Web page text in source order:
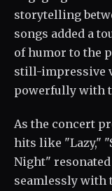
storytelling
songs added a
of humor to the
still-impressive
powerfully with
As the concert
hits like "Lazy,"
Night"
seamlessly with